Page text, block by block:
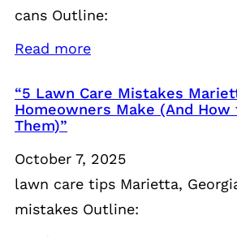
cans Outline:
Read more
“5 Lawn Care Mistakes
Homeowners Make (And How
Them)”
October 7, 2025
lawn care tips Marietta,
mistakes Outline: